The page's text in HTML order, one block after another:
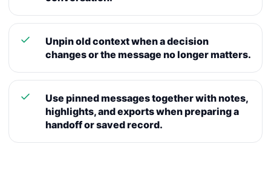
Unpin old context when a decision
changes or the message no longer matters.
Use pinned messages together with notes,
highlights, and exports when preparing a
handoff or saved record.